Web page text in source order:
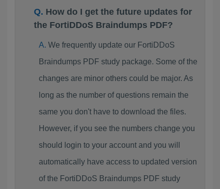
How do I get the future updates for
the FortiDDoS Braindumps PDF?
We frequently update our FortiDDoS
Braindumps PDF study package. Some of the
changes are minor others could be major. As
long as the number of questions remain the
same you don't have to download the files.
However, if you see the numbers change you
should login to your account and you will
automatically have access to updated version
of the FortiDDoS Braindumps PDF study